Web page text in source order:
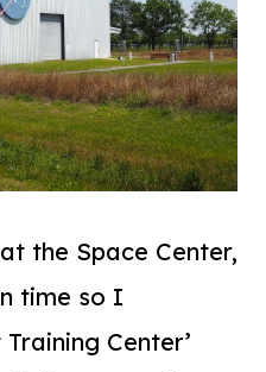
the Space Center,
time so I
Center’